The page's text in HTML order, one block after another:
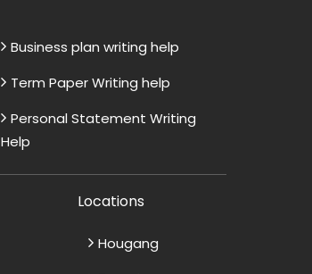
Business plan writing help
Term Paper Writing help
Personal Statement Writing
Help
Locations
Hougang